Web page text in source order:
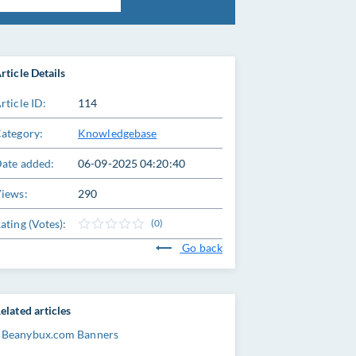
Details
ID: 114
Knowledgebase
added: 06-09-2025 04:20:40
290
(Votes): (0)
Go back
articles
Beanybux.com Banners